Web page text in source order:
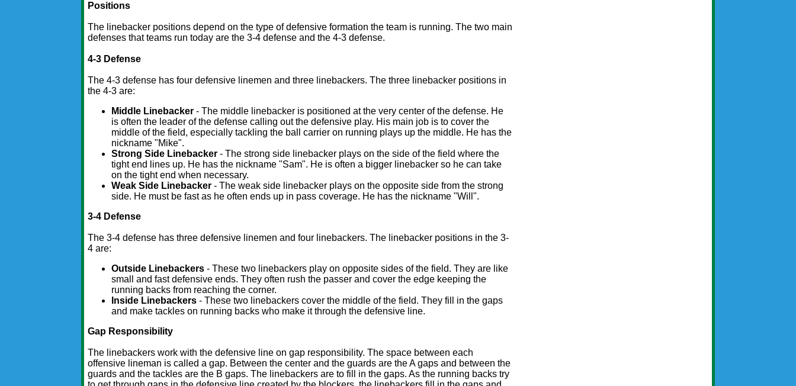
Positions
The linebacker positions depend on the type of defensive formation the team is running. The two main
defenses that teams run today are the 3-4 defense and the 4-3 defense.
4-3 Defense
The 4-3 defense has four defensive linemen and three linebackers. The three linebacker positions in
the 4-3 are:
Middle Linebacker - The middle linebacker is positioned at the very center of the defense. He
is often the leader of the defense calling out the defensive play. His main job is to cover the
middle of the field, especially tackling the ball carrier on running plays up the middle. He has the
nickname "Mike".
Strong Side Linebacker - The strong side linebacker plays on the side of the field where the
tight end lines up. He has the nickname "Sam". He is often a bigger linebacker so he can take
on the tight end when necessary.
Weak Side Linebacker - The weak side linebacker plays on the opposite side from the strong
side. He must be fast as he often ends up in pass coverage. He has the nickname "Will".
3-4 Defense
The 3-4 defense has three defensive linemen and four linebackers. The linebacker positions in the 3-
4 are:
Outside Linebackers - These two linebackers play on opposite sides of the field. They are like
small and fast defensive ends. They often rush the passer and cover the edge keeping the
running backs from reaching the corner.
Inside Linebackers- These two linebackers cover the middle of the field. They fill in the gaps
and make tackles on running backs who make it through the defensive line.
Gap Responsibility
The linebackers work with the defensive line on gap responsibility. The space between each
offensive lineman is called a gap. Between the center and the guards are the A gaps and between the
guards and the tackles are the B gaps. The linebackers are to fill in the gaps. As the running backs try